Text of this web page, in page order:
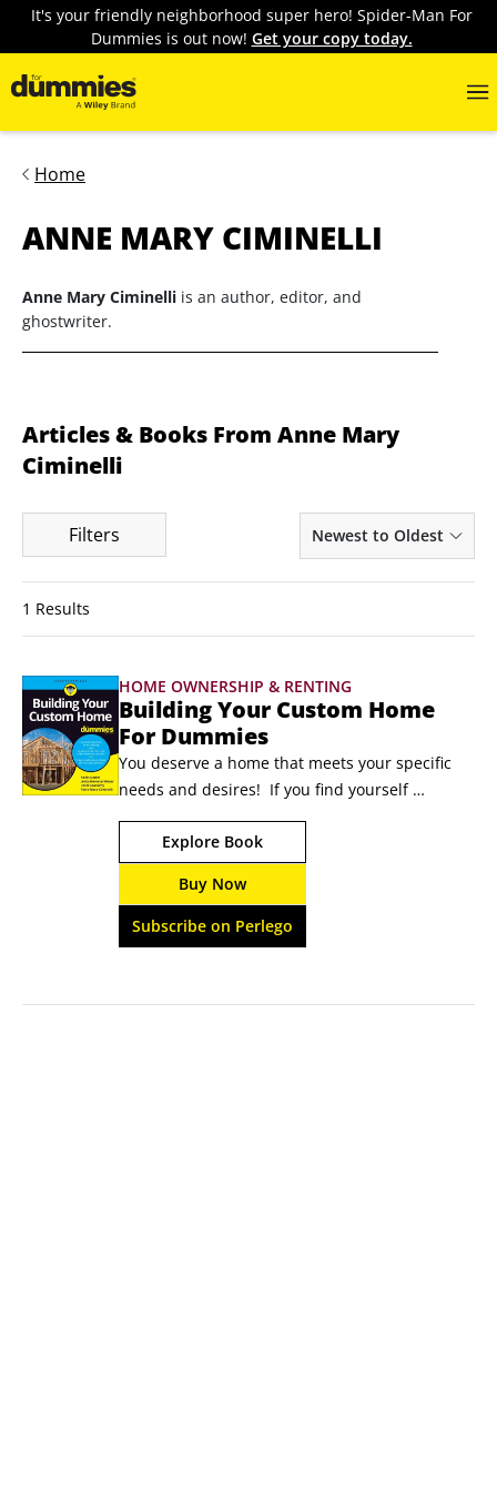
It's your friendly neighborhood super hero! Spider-Man For
Dummies is out now! Get your copy today.
Home
ANNE MARY CIMINELLI
Anne Mary Ciminelli is an author, editor, and
ghostwriter.
Articles & Books From Anne Mary
Ciminelli
Filters Newest to Oldest
1 Results
HOME OWNERSHIP & RENTING
Building Your Custom Home
For Dummies
You deserve a home that meets your specific
needs and desires!  If you find yourself
dreaming of the perfect patio, the ideal
kitchen, and inviting rooms where you love to
spend time, it might just be time to start
building! With Building
Your Custom Home For Dummies, you won’t
have to feel intimidated as you plan, finance,
Explore Book
Buy Now
Subscribe on Perlego